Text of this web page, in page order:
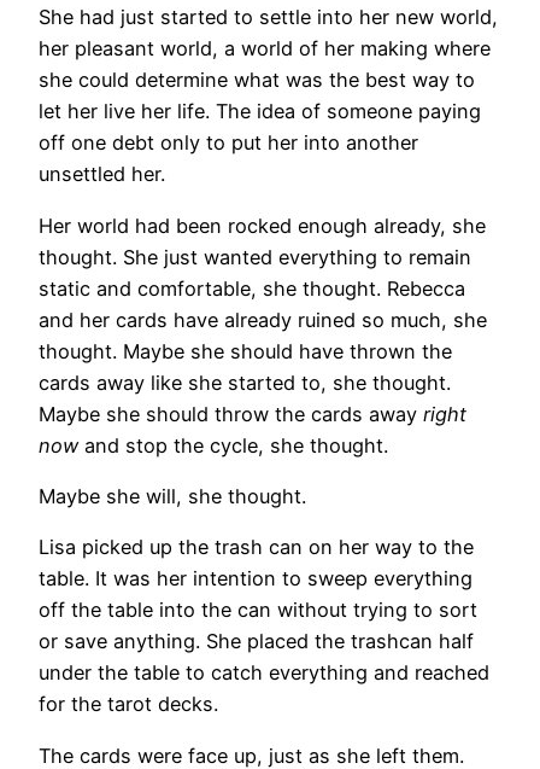
She had just started to settle into her new world,
her pleasant world, a world of her making where
she could determine what was the best way to
let her live her life. The idea of someone paying
off one debt only to put her into another
unsettled her.
Her world had been rocked enough already, she
thought. She just wanted everything to remain
static and comfortable, she thought. Rebecca
and her cards have already ruined so much, she
thought. Maybe she should have thrown the
cards away like she started to, she thought.
Maybe she should throw the cards away right
nowand stop the cycle, she thought.
Maybe she will, she thought.
Lisa picked up the trash can on her way to the
table. It was her intention to sweep everything
off the table into the can without trying to sort
or save anything. She placed the trashcan half
under the table to catch everything and reached
for the tarot decks.
The cards were face up, just as she left them.